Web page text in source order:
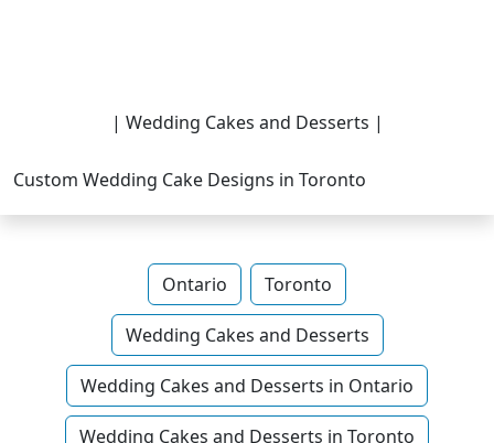
| Wedding Cakes and Desserts |
Custom Wedding Cake Designs in Toronto
Ontario Toronto
Wedding Cakes and Desserts
Wedding Cakes and Desserts in Ontario
Wedding Cakes and Desserts in Toronto